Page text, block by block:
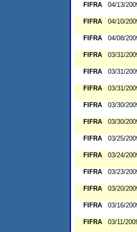
FIFRA
04/13/
FIFRA
04/10/
FIFRA
04/08/
FIFRA
03/31/
FIFRA
03/31/
FIFRA
03/31/
FIFRA
03/30/
FIFRA
03/30/
FIFRA
03/25/
FIFRA
03/24/
FIFRA
03/23/
FIFRA
03/20/
FIFRA
03/16/
FIFRA
03/11/